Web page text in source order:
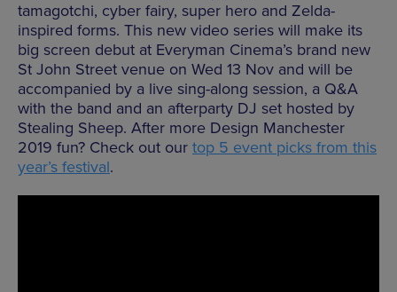
tamagotchi, cyber fairy, super hero and Zelda-
inspired forms. This new video series will make its
big screen debut at Everyman Cinema’s brand new
St John Street venue on Wed 13 Nov and will be
accompanied by a live sing-along session, a Q&A
with the band and an afterparty DJ set hosted by
Stealing Sheep. After more Design Manchester
2019 fun? Check out our top 5 event picks from this
year’s festival.